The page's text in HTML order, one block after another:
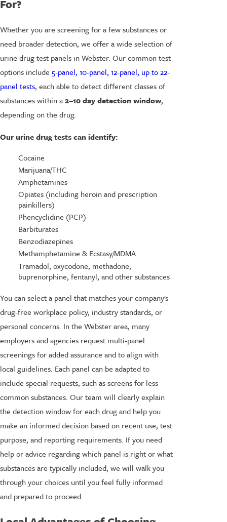
For?
Whether you are screening for a few substances or
need broader detection, we offer a wide selection of
urine drug test panels in Webster. Our common test
options include 5-panel, 10-panel, 12-panel, up to 22-
panel tests, each able to detect different classes of
substances within a2–10 day detection window,
depending on the drug.
Our urine drug tests can identify:
Cocaine
Marijuana/THC
Amphetamines
Opiates (including heroin and prescription
painkillers)
Phencyclidine (PCP)
Barbiturates
Benzodiazepines
Methamphetamine & Ecstasy/MDMA
Tramadol, oxycodone, methadone,
buprenorphine, fentanyl, and other substances
You can select a panel that matches your company's
drug-free workplace policy, industry standards, or
personal concerns. In the Webster area, many
employers and agencies request multi-panel
screenings for added assurance and to align with
local guidelines. Each panel can be adapted to
include special requests, such as screens for less
common substances. Our team will clearly explain
the detection window for each drug and help you
make an informed decision based on recent use, test
purpose, and reporting requirements. If you need
help or advice regarding which panel is right or what
substances are typically included, we will walk you
through your choices until you feel fully informed
and prepared to proceed.